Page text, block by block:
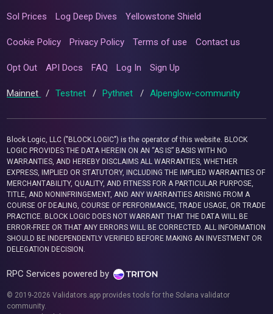
Sol Prices Log Deep Dives Yellowstone Shield
Cookie Policy Privacy Policy Terms of use Contact us
Opt Out API Docs FAQ Log In Sign Up
Mainnet / Testnet / Pythnet / Alpenglow-community
Block Logic, LLC ("BLOCK LOGIC") is the operator of this website. BLOCK
LOGIC PROVIDES THE DATA HEREIN ON AN “AS IS” BASIS WITH NO
WARRANTIES, AND HEREBY DISCLAIMS ALL WARRANTIES, WHETHER
EXPRESS, IMPLIED OR STATUTORY, INCLUDING THE IMPLIED WARRANTIES OF
MERCHANTABILITY, QUALITY, AND FITNESS FOR A PARTICULAR PURPOSE,
TITLE, AND NONINFRINGEMENT, AND ANY WARRANTIES ARISING FROM A
COURSE OF DEALING, COURSE OF PERFORMANCE, TRADE USAGE, OR TRADE
PRACTICE. BLOCK LOGIC DOES NOT WARRANT THAT THE DATA WILL BE
ERROR-FREE OR THAT ANY ERRORS WILL BE CORRECTED. ALL INFORMATION
SHOULD BE INDEPENDENTLY VERIFIED BEFORE MAKING AN INVESTMENT OR
DELEGATION DECISION.
RPC Services powered by
© 2019-2026 Validators.app provides tools for the Solana validator
community.